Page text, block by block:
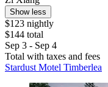
Show less
$123 nightly
$144 total
Sep 3 - Sep 4
Total with taxes and fees
Stardust Motel Timberlea